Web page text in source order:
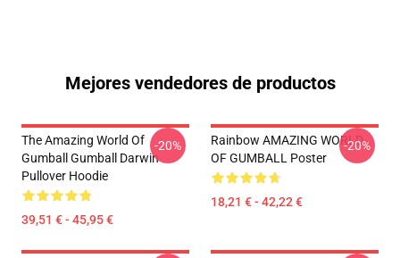
Mejores vendedores de productos
The Amazing World Of
Gumball Gumball Darwin
Pullover Hoodie
39,51 € - 45,95 €
-20%
Rainbow AMAZING WORLD
OF GUMBALL Poster
18,21 € - 42,22 €
-20%